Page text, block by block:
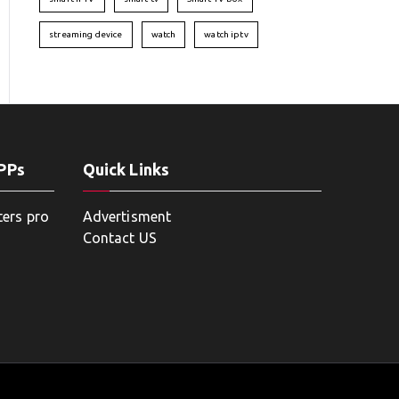
streaming device watch watch iptv
pro
Quick Links
Advertisment
Contact US